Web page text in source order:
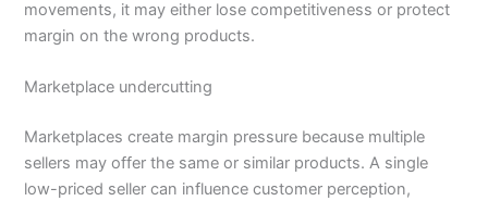
movements, it may either lose competitiveness or protect
margin on the wrong products.
Marketplace undercutting
Marketplaces create margin pressure because multiple
sellers may offer the same or similar products. A single
low-priced seller can influence customer perception,